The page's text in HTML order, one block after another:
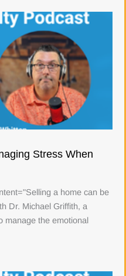
Stress When
a home can be
Dr. Michael Griffith, a
manage the emotional